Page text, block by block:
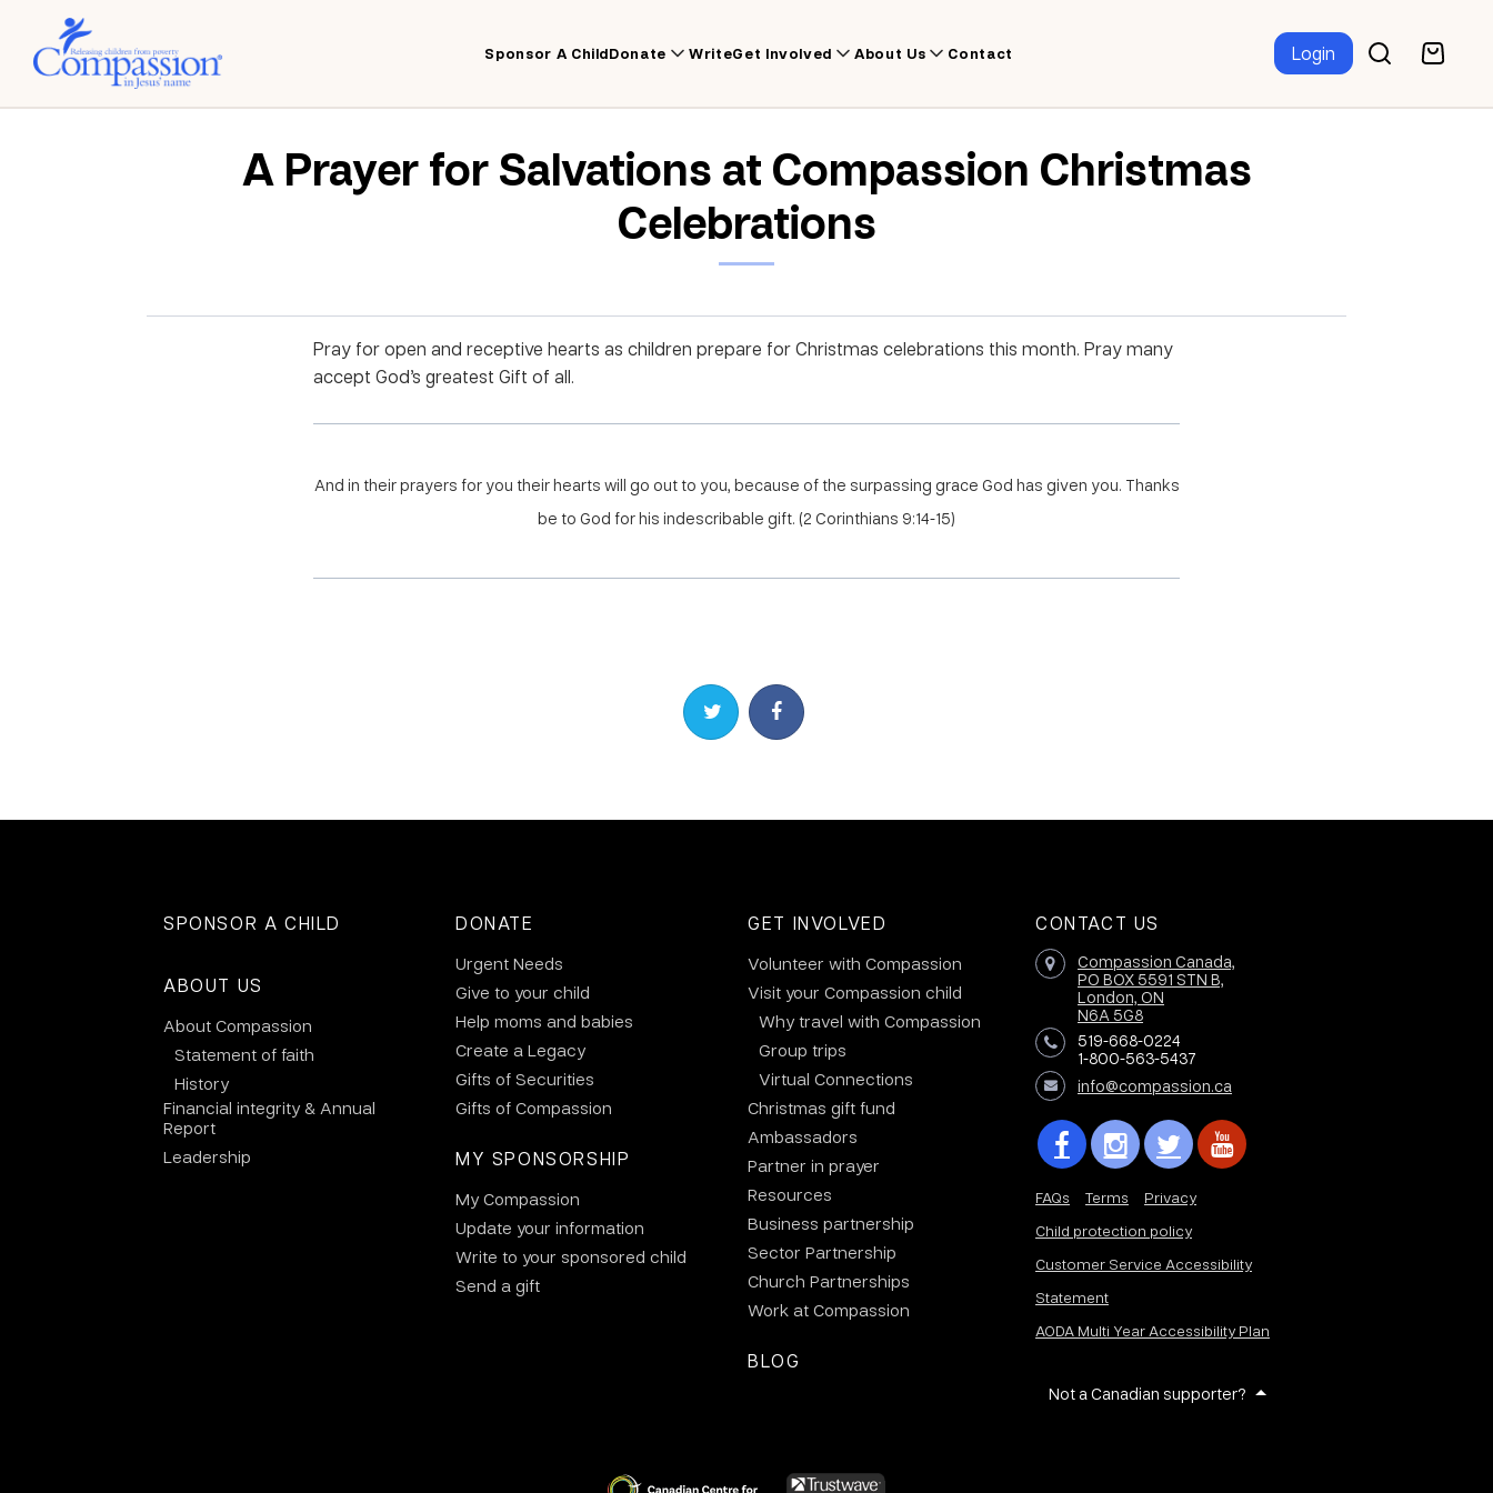
Sponsor A ChildDonate WriteGet Involved About Us Contact Login
A Prayer for Salvations at Compassion Christmas
Celebrations
Pray for open and receptive hearts as children prepare for Christmas celebrations this month. Pray many
accept God’s greatest Gift of all.
And in their prayers for you their hearts will go out to you, because of the surpassing grace God has given you. Thanks
be to God for his indescribable gift. (2 Corinthians 9:14-15)
Share on TwitterShare on Facebook
SPONSOR A CHILD
ABOUT US
About Compassion
Statement of faith
History
Financial integrity & Annual
Report
Leadership
DONATE
Urgent Needs
Give to your child
Help moms and babies
Create a Legacy
Gifts of Securities
Gifts of Compassion
MY SPONSORSHIP
My Compassion
Update your information
Write to your sponsored child
Send a gift
GET INVOLVED
Volunteer with Compassion
Visit your Compassion child
Why travel with Compassion
Group trips
Virtual Connections
Christmas gift fund
Ambassadors
Partner in prayer
Resources
Business partnership
Sector Partnership
Church Partnerships
Work at Compassion
BLOG
CONTACT US
Compassion Canada,
PO BOX 5591 STN B,
London, ON
N6A 5G8
519-668-0224
1-800-563-5437
info@compassion.ca
FAQs Terms
Privacy
Child protection policy
Customer Service Accessibility
Statement
AODA Multi Year Accessibility Plan
Not a Canadian supporter?